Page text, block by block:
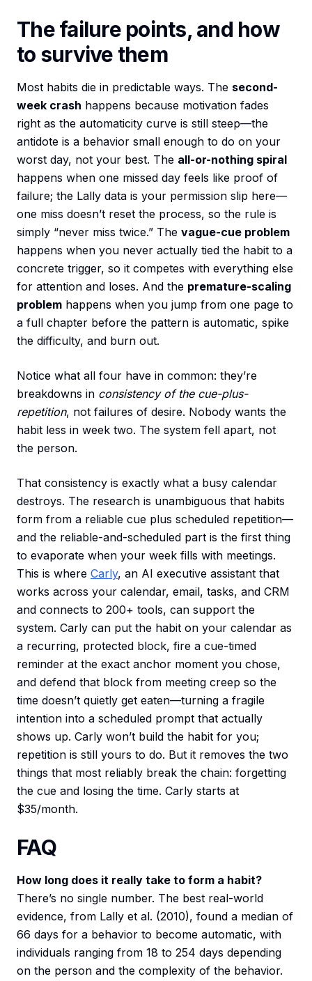
The failure points, and how
to survive them
Most habits die in predictable ways. The second-
week crash happens because motivation fades
right as the automaticity curve is still steep—the
antidote is a behavior small enough to do on your
worst day, not your best. The all-or-nothing spiral
happens when one missed day feels like proof of
failure; the Lally data is your permission slip here—
one miss doesn’t reset the process, so the rule is
simply “never miss twice.” The vague-cue problem
happens when you never actually tied the habit to a
concrete trigger, so it competes with everything else
for attention and loses. And the premature-scaling
problem happens when you jump from one page to
a full chapter before the pattern is automatic, spike
the difficulty, and burn out.
Notice what all four have in common: they’re
breakdowns in consistency of the cue-plus-
repetition, not failures of desire. Nobody wants the
habit less in week two. The system fell apart, not
the person.
That consistency is exactly what a busy calendar
destroys. The research is unambiguous that habits
form from a reliable cue plus scheduled repetition—
and the reliable-and-scheduled part is the first thing
to evaporate when your week fills with meetings.
This is where Carly, an AI executive assistant that
works across your calendar, email, tasks, and CRM
and connects to 200+ tools, can support the
system. Carly can put the habit on your calendar as
a recurring, protected block, fire a cue-timed
reminder at the exact anchor moment you chose,
and defend that block from meeting creep so the
time doesn’t quietly get eaten—turning a fragile
intention into a scheduled prompt that actually
shows up. Carly won’t build the habit for you;
repetition is still yours to do. But it removes the two
things that most reliably break the chain: forgetting
the cue and losing the time. Carly starts at
$35/month.
FAQ
How long does it really take to form a habit?
There’s no single number. The best real-world
evidence, from Lally et al. (2010), found a median of
66 days for a behavior to become automatic, with
individuals ranging from 18 to 254 days depending
on the person and the complexity of the behavior.